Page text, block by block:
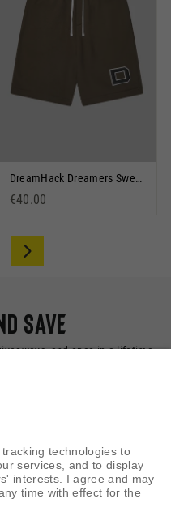
DreamHack Dreamers Sweatshorts Olive
€40.00
save
and once-in-a-lifetime